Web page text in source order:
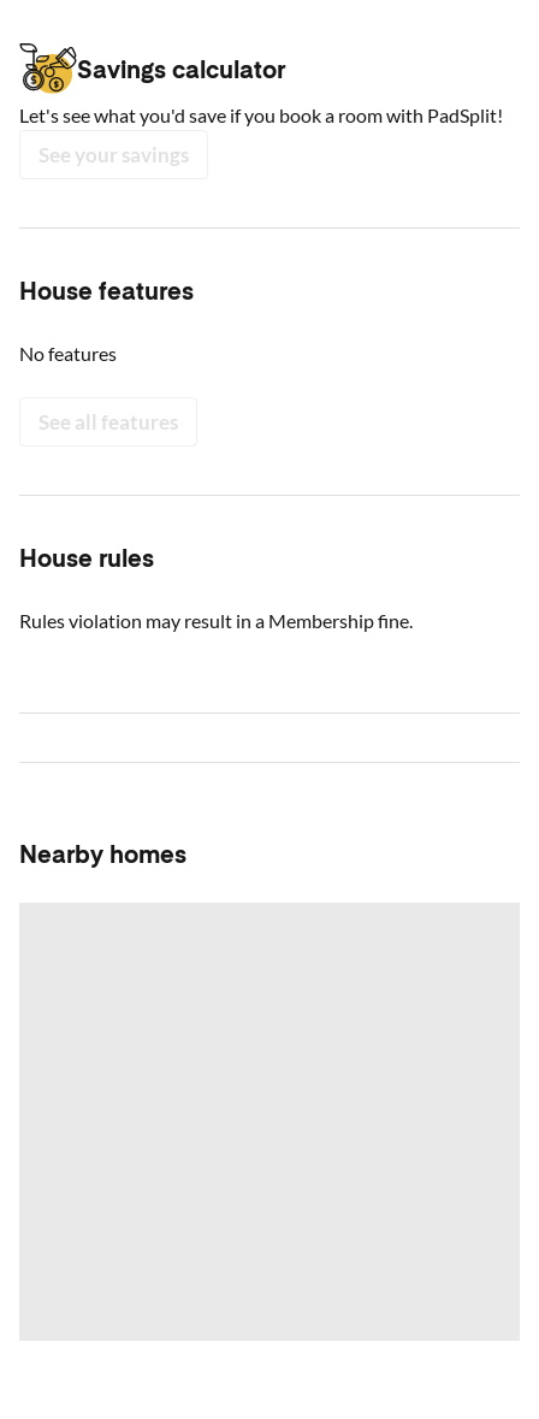
Savings calculator
Let's see what you'd save if you book a room with PadSplit!
See your savings
House features
No features
See all features
House rules
Rules violation may result in a Membership fine.
Nearby homes